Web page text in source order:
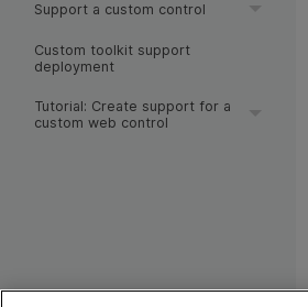
Support a custom control
Custom toolkit support
deployment
Tutorial: Create support for a
custom web control